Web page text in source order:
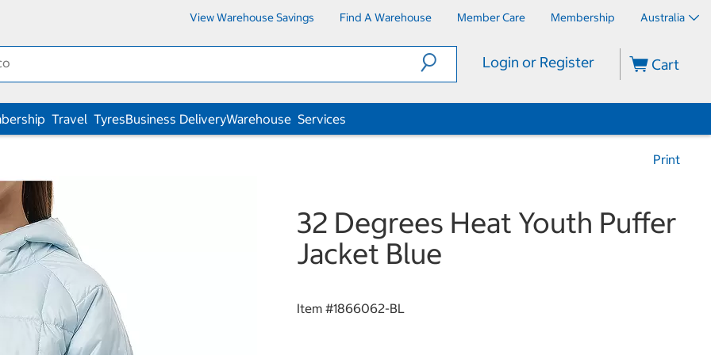
View Warehouse Savings Find A Warehouse Member Care Membership Australia
Login or Register Cart
Travel TyresBusiness DeliveryWarehouse Services
Print
32 Degrees Heat Youth Puffer
Jacket Blue
Item #1866062-BL